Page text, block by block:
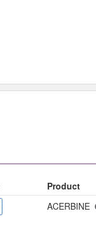
Product
ACERBINE